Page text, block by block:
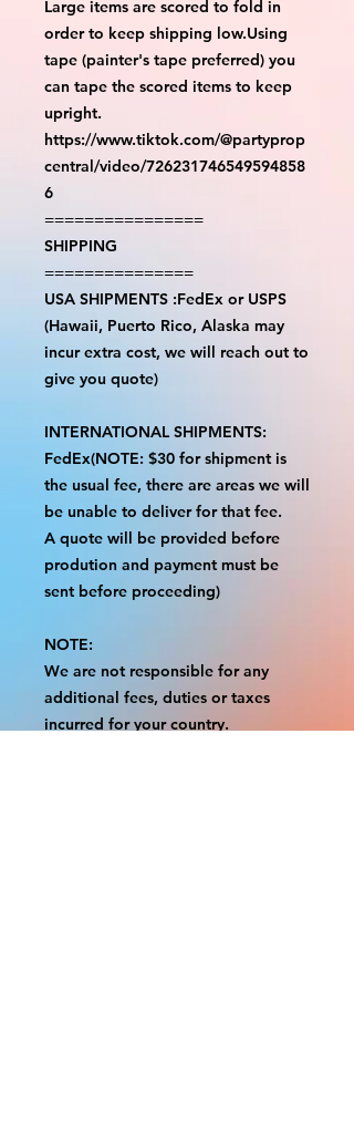
Large items are scored to fold in
order to keep shipping low.Using
tape (painter's tape preferred) you
can tape the scored items to keep
upright.
https://www.tiktok.com/@partyprop
central/video/726231746549594858
6
================
SHIPPING
===============
USA SHIPMENTS :FedEx or USPS
(Hawaii, Puerto Rico, Alaska may
incur extra cost, we will reach out to
give you quote)
INTERNATIONAL SHIPMENTS:
FedEx(NOTE: $30 for shipment is
the usual fee, there are areas we will
be unable to deliver for that fee.
A quote will be provided before
prodution and payment must be
sent before proceeding)
NOTE:
We are not responsible for any
additional fees, duties or taxes
incurred for your country.